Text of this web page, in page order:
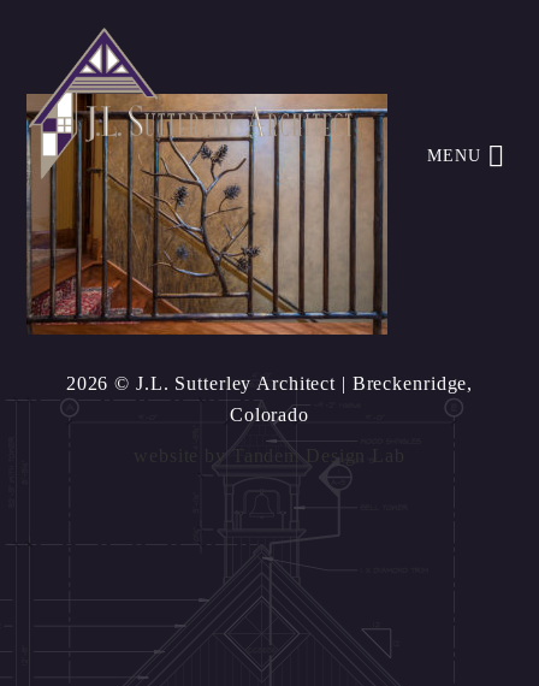
MENU
2026 © J.L. Sutterley Architect | Breckenridge,
Colorado
Tandem Design Lab